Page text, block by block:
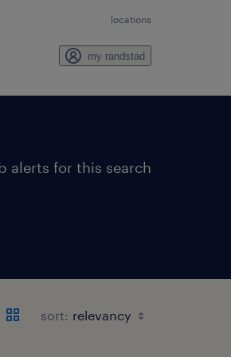
locations
my randstad
alerts for this search
sort: